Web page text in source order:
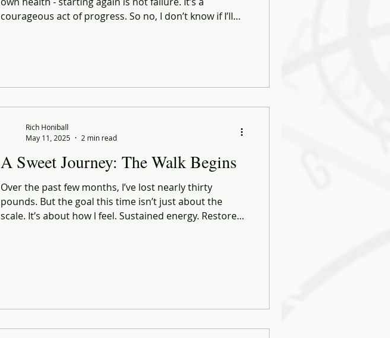
courageous act of progress. So no, I don’t know if I’ll
Not just a healthier body. But a more connected,
A Sweet Journey: The Walk Begins
Over the past few months, I’ve lost nearly thirty
pounds. But the goal this time isn’t just about the
scale. It’s about how I feel. Sustained energy. Restored
Rich Honiball
May 11, 2025
2 min read